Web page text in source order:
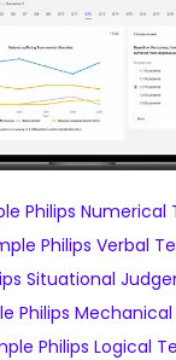
Philips Numerical
Philips Verbal
Situational
Philips
Philips Logical